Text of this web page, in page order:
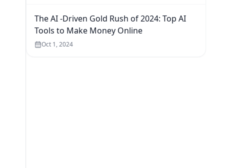
The AI -Driven Gold Rush of 2024: Top AI
Tools to Make Money Online
Oct 1, 2024